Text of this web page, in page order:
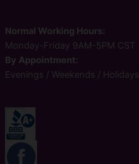
Normal Working Hours:
Monday-Friday 9AM-5PM CST
By Appointment:
Evenings / Weekends / Holidays